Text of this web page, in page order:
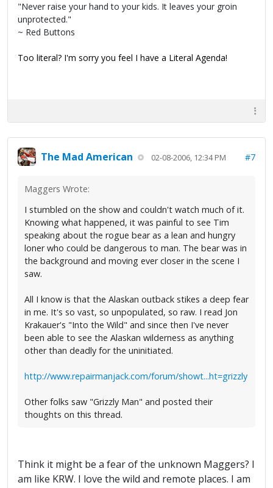
"Never raise your hand to your kids. It leaves your groin
unprotected."
~ Red Buttons
Too literal? I'm sorry you feel I have a Literal Agenda!
The Mad American 02-08-2006, 12:34 PM #7
Maggers Wrote:
I stumbled on the show and couldn't watch much of it.
Knowing what happened, it was painful to see Tim
speaking about the rogue bear as a lean and hungry
loner who could be dangerous to man. The bear was in
the background and moving ever closer in the scene I
saw.
All I know is that the Alaskan outback stikes a deep fear
in me. It's so vast, so unpopulated, so raw. I read Jon
Krakauer's "Into the Wild" and since then I've never
been able to see the Alaskan wilderness as anything
other than deadly for the uninitiated.
http://www.repairmanjack.com/forum/showt...ht=grizzly
Other folks saw "Grizzly Man" and posted their
thoughts on this thread.
Think it might be a fear of the unknown Maggers? I
am like KRW. I love the wild and remote places. I am